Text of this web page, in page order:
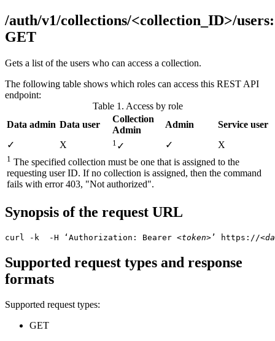
/auth/v1/collections/<collection_ID>/users:
GET
Gets a list of the users who can access a collection.
The following table shows which roles can access this REST API
endpoint:
Table 1. Access by role
Data admin Data user
Collection
Admin
Admin
Service user
✓
Χ 1 ✓ ✓ Χ
1 The specified collection must be one that is assigned to the
requesting user ID. If no collection is assigned, then the command
fails with error 403, "Not authorized".
Synopsis of the request URL
curl -k  -H ‘Authorization: Bearer <token> ’ https://
Supported request types and response
formats
Supported request types:
GET